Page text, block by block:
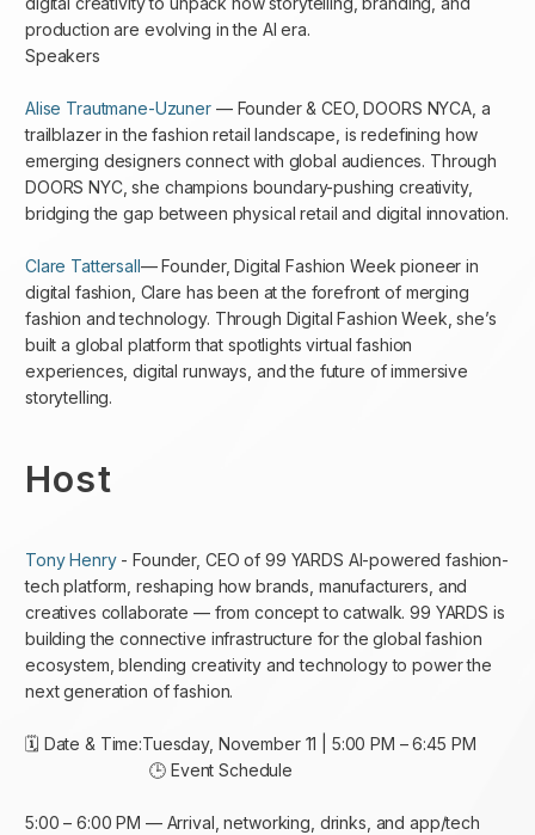
production are evolving in the AI era.
Speakers
Alise Trautmane-Uzuner— Founder & CEO, DOORS NYCA, a
trailblazer in the fashion retail landscape, is redefining how
emerging designers connect with global audiences. Through
DOORS NYC, she champions boundary-pushing creativity,
bridging the gap between physical retail and digital innovation.
Clare Tattersall— Founder, Digital Fashion Week pioneer in
digital fashion, Clare has been at the forefront of merging
fashion and technology. Through Digital Fashion Week, she’s
built a global platform that spotlights virtual fashion
experiences, digital runways, and the future of immersive
storytelling.
Host
Tony Henry- Founder, CEO of 99 YARDS AI-powered fashion-
tech platform, reshaping how brands, manufacturers, and
creatives collaborate — from concept to catwalk. 99 YARDS is
building the connective infrastructure for the global fashion
ecosystem, blending creativity and technology to power the
next generation of fashion.
🗓 Date & Time:Tuesday, November 11 | 5:00 PM – 6:45 PM
🕒 Event Schedule
5:00 – 6:00 PM — Arrival, networking, drinks, and app/tech